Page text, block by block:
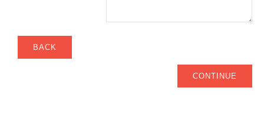
BACK
CONTINUE